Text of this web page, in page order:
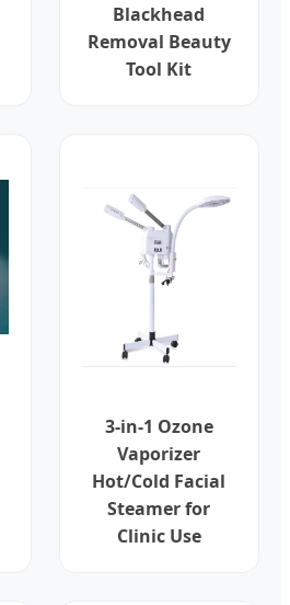
Blackhead
Removal Beauty
Tool Kit
3-in-1 Ozone
Vaporizer
Hot/Cold Facial
Steamer for
Clinic Use